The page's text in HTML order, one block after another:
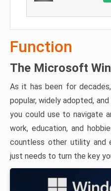
Function
The Microsoft
As it has been for
popular, widely adopted,
you could use to navigate
work, education, and
countless other utility and
just needs to turn the key